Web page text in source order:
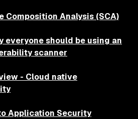
Composition Analysis (SCA)
everyone should be using an
scanner
- Cloud native
Application Security